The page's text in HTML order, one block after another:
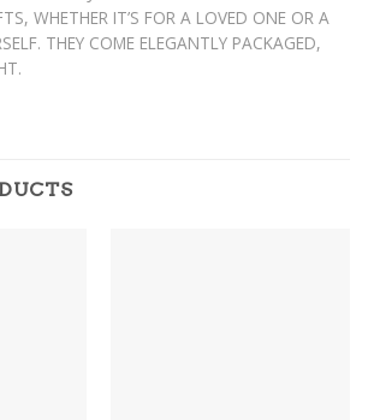
WHETHER IT’S FOR A LOVED ONE OR A
THEY COME ELEGANTLY PACKAGED,